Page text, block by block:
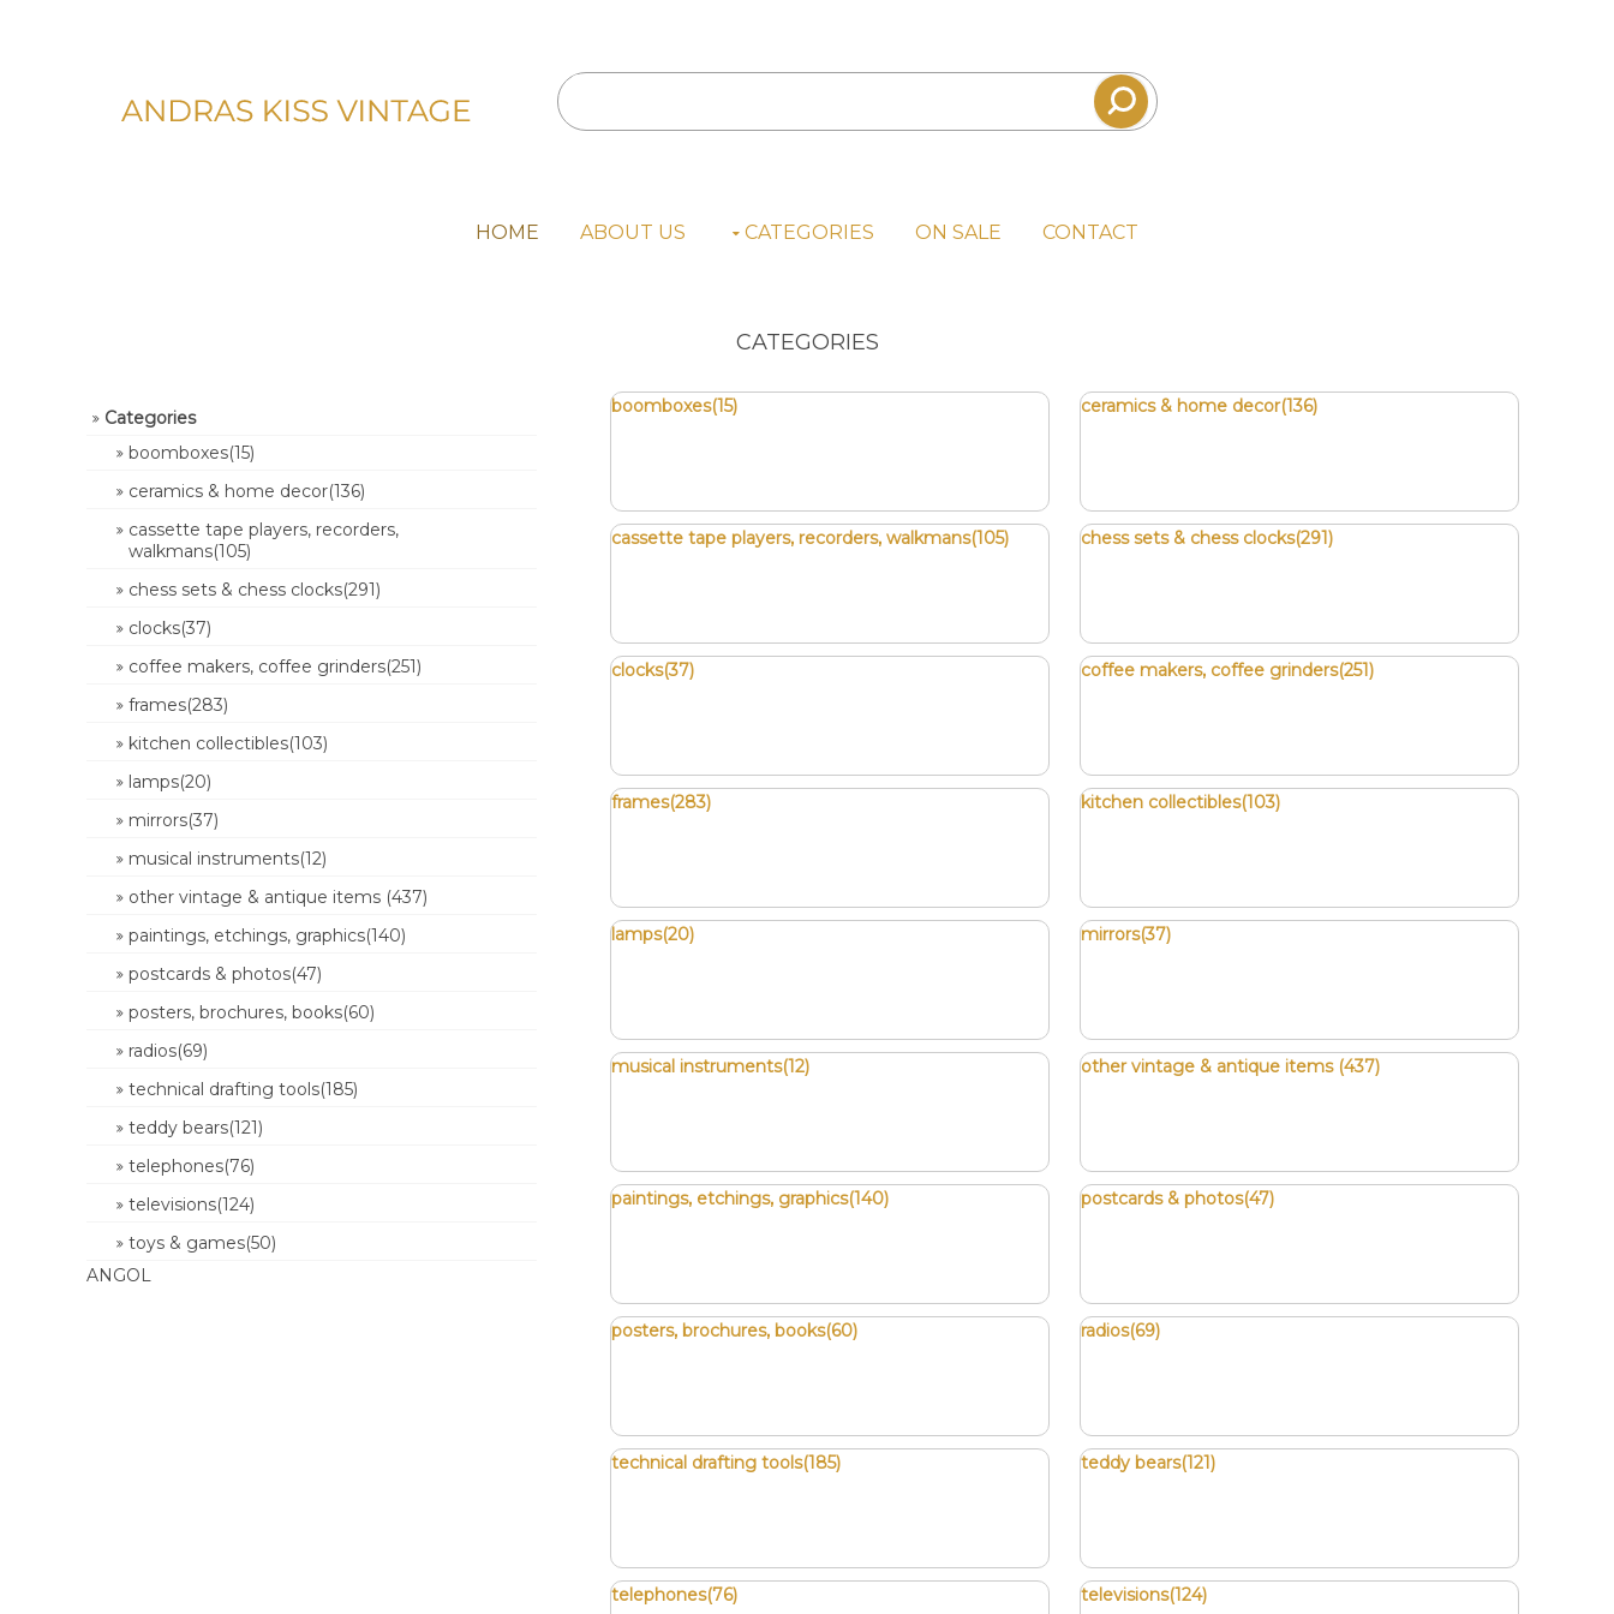
HOME ABOUT US CATEGORIES ON SALE CONTACT
CATEGORIES
Categories
boomboxes(15)
ceramics & home decor(136)
cassette tape players, recorders,
walkmans(105)
chess sets & chess clocks(291)
clocks(37)
coffee makers, coffee grinders(251)
frames(283)
kitchen collectibles(103)
lamps(20)
mirrors(37)
musical instruments(12)
other vintage & antique items (437)
paintings, etchings, graphics(140)
postcards & photos(47)
posters, brochures, books(60)
radios(69)
technical drafting tools(185)
teddy bears(121)
telephones(76)
televisions(124)
toys & games(50)
ANGOL
boomboxes(15) ceramics & home decor(136)
cassette tape players, recorders, walkmans(105) chess sets & chess clocks(291)
clocks(37) coffee makers, coffee grinders(251)
frames(283) kitchen collectibles(103)
lamps(20) mirrors(37)
musical instruments(12) other vintage & antique items (437)
paintings, etchings, graphics(140) postcards & photos(47)
posters, brochures, books(60) radios(69)
technical drafting tools(185) teddy bears(121)
telephones(76) televisions(124)